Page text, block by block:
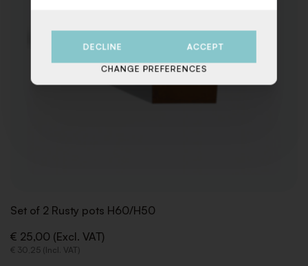
Set of 2 Rusty pots H60/H50
€ 25,00 (Excl. VAT)
€ 30,25 (Incl. VAT)
DECLINE ACCEPT
CHANGE PREFERENCES